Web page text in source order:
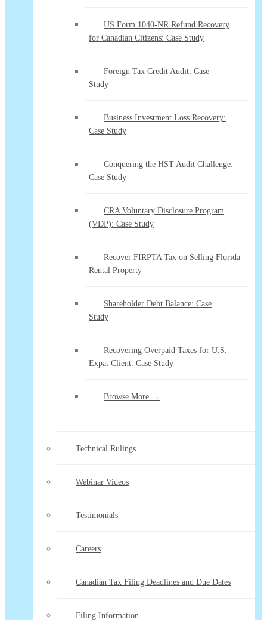
US Form 1040-NR Refund Recovery
for Canadian Citizens: Case Study
Foreign Tax Credit Audit: Case
Study
Business Investment Loss Recovery:
Case Study
Conquering the HST Audit Challenge:
Case Study
CRA Voluntary Disclosure Program
(VDP): Case Study
Recover FIRPTA Tax on Selling Florida
Rental Property
Shareholder Debt Balance: Case
Study
Recovering Overpaid Taxes for U.S.
Expat Client: Case Study
Browse More →
Technical Rulings
Webinar Videos
Testimonials
Careers
Canadian Tax Filing Deadlines and Due Dates
Filing Information